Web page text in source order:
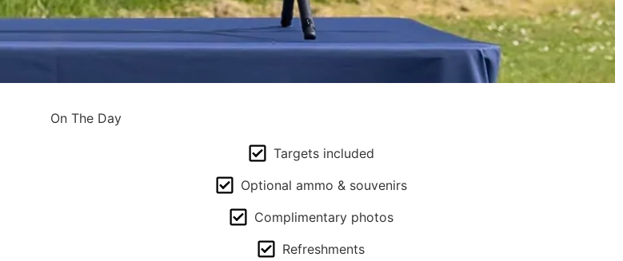
On The Day
Targets included
Optional ammo & souvenirs
Complimentary photos
Refreshments